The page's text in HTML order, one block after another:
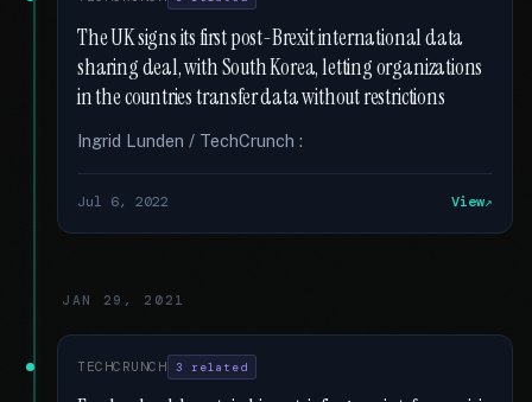
The UK signs its first post-Brexit international data
sharing deal, with South Korea, letting organizations
in the countries transfer data without restrictions
Ingrid Lunden / TechCrunch :
Jul 6, 2022 View
JAN 29, 2021
TECHCRUNCH 3 related